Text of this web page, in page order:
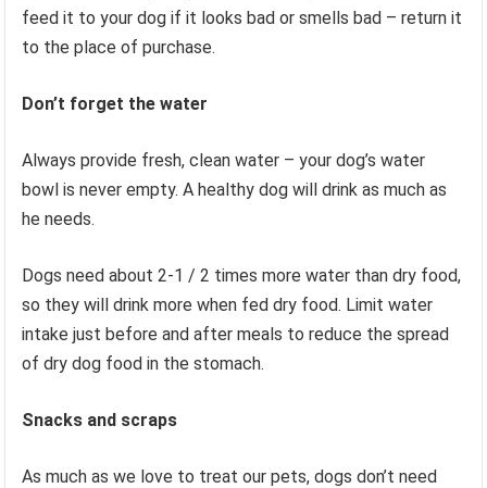
feed it to your dog if it looks bad or smells bad – return it
to the place of purchase.
Don’t forget the water
Always provide fresh, clean water – your dog’s water
bowl is never empty. A healthy dog ​​will drink as much as
he needs.
Dogs need about 2-1 / 2 times more water than dry food,
so they will drink more when fed dry food. Limit water
intake just before and after meals to reduce the spread
of dry dog ​​food in the stomach.
Snacks and scraps
As much as we love to treat our pets, dogs don’t need